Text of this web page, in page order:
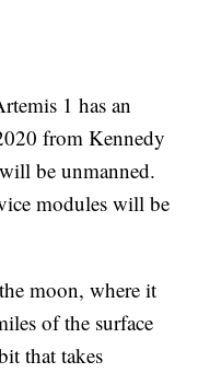
1 has an
from Kennedy
be unmanned.
modules will be
moon, where it
of the surface
that takes